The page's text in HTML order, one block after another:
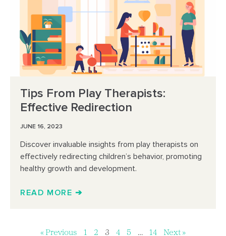
Tips From Play Therapists:
Effective Redirection
JUNE 16, 2023
Discover invaluable insights from play therapists on
effectively redirecting children’s behavior, promoting
healthy growth and development.
READ MORE ➔
« Previous 1 2 3 4 5 … 14 Next »